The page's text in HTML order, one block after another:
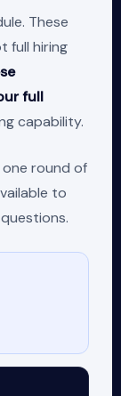
These
full hiring
full
capability.
round of
to